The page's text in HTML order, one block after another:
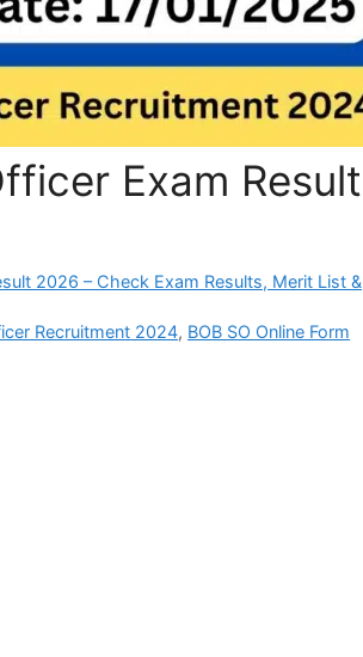
Exam Result
2026 – Check Exam Results, Merit List &
Recruitment 2024, BOB SO Online Form